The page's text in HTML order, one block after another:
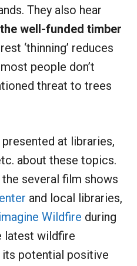
They also hear
well-funded timber
‘thinning’ reduces
people don’t
threat to trees
at libraries,
about these topics.
several film shows
and local libraries,
Wildfire during
latest wildfire
its potential positive